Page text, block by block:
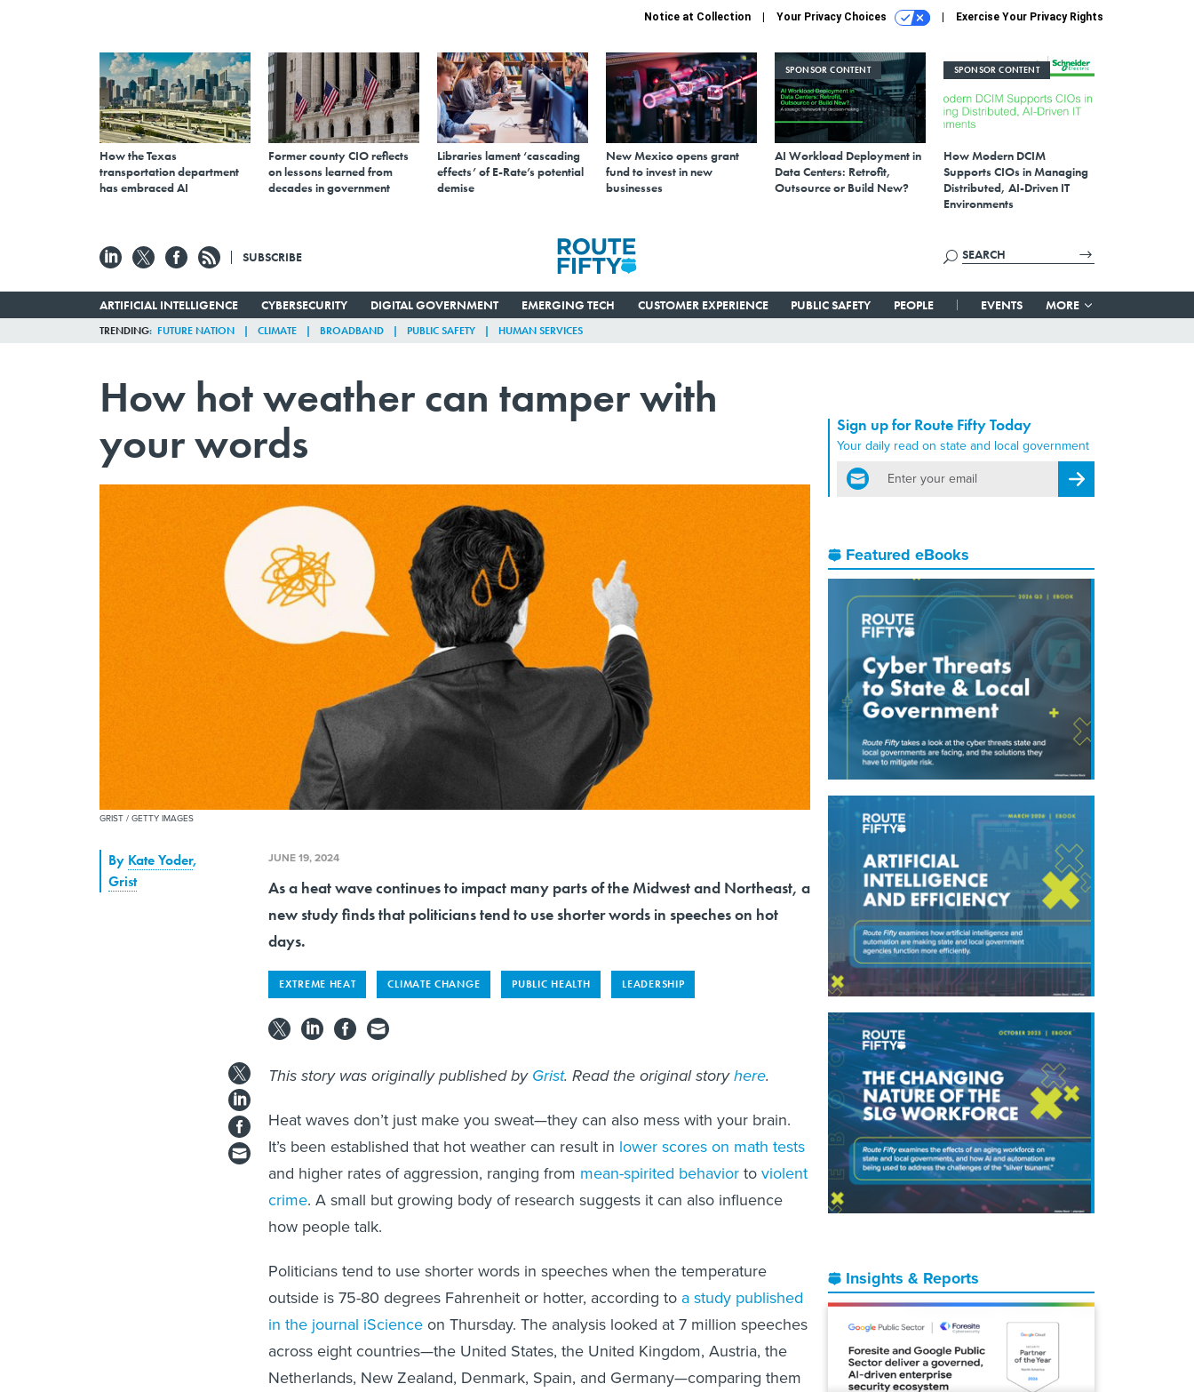
Notice at Collection Your Privacy Choices Exercise Your Privacy Rights
How the Texas
transportation department
has embraced AI
Former county CIO reflects
on lessons learned from
decades in government
Libraries lament ‘cascading
effects’ of E-Rate’s potential
demise
New Mexico opens grant
fund to invest in new
businesses
SPONSOR CONTENT
AI Workload Deployment in
Data Centers: Retrofit,
Outsource or Build New?
SPONSOR CONTENT
How Modern DCIM
Supports CIOs in Managing
Distributed, AI-Driven IT
Environments
SUBSCRIBE
ARTIFICIAL INTELLIGENCE CYBERSECURITY DIGITAL GOVERNMENT EMERGING TECH CUSTOMER EXPERIENCE PUBLIC SAFETY PEOPLE EVENTS MORE
TRENDING FUTURE NATION CLIMATE BROADBAND PUBLIC SAFETY HUMAN SERVICES
How hot weather can tamper with
your words
GRIST / GETTY IMAGES
Sign up for Route Fifty Today
Your daily read on state and local government
email
Register for Newsletter
Featured eBooks
Insights & Reports
By Kate Yoder,
Grist
JUNE 19, 2024
As a heat wave continues to impact many parts of the Midwest and Northeast, a
new study finds that politicians tend to use shorter words in speeches on hot
days.
EXTREME HEAT CLIMATE CHANGE PUBLIC HEALTH LEADERSHIP
This story was originally published byGrist. Read the original storyhere.
Heat waves don’t just make you sweat—they can also mess with your brain.
It’s been established that hot weather can result in lower scores on math tests
and higher rates of aggression, ranging from mean-spirited behaviortoviolent
crime. A small but growing body of research suggests it can also influence
how people talk.
Politicians tend to use shorter words in speeches when the temperature
outside is 75-80 degrees Fahrenheit or hotter, according to a study published
in the journal iScienceon Thursday. The analysis looked at 7 million speeches
across eight countries—the United States, the United Kingdom, Austria, the
Netherlands, New Zealand, Denmark, Spain, and Germany—comparing them